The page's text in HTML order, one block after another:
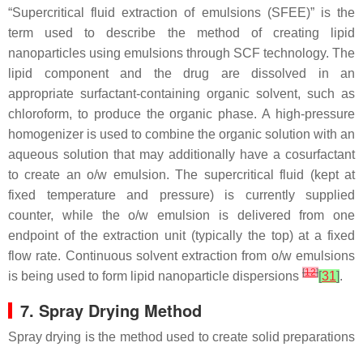
“Supercritical fluid extraction of emulsions (SFEE)” is the
term used to describe the method of creating lipid
nanoparticles using emulsions through SCF technology. The
lipid component and the drug are dissolved in an
appropriate surfactant-containing organic solvent, such as
chloroform, to produce the organic phase. A high-pressure
homogenizer is used to combine the organic solution with an
aqueous solution that may additionally have a cosurfactant
to create an o/w emulsion. The supercritical fluid (kept at
fixed temperature and pressure) is currently supplied
counter, while the o/w emulsion is delivered from one
endpoint of the extraction unit (typically the top) at a fixed
flow rate. Continuous solvent extraction from o/w emulsions
is being used to form lipid nanoparticle dispersions [12][31].
7. Spray Drying Method
Spray drying is the method used to create solid preparations